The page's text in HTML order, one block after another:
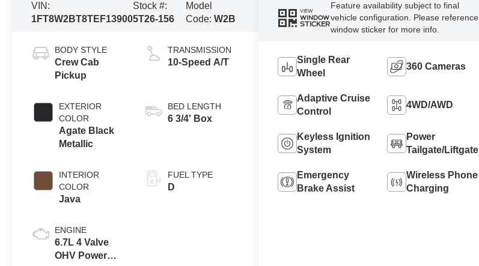
VIN:
1FT8W2BT8TEF13900
Stock #:
5T26-156
Model
Code: W2B
BODY STYLE
Crew Cab
Pickup
EXTERIOR
COLOR
Agate Black
Metallic
INTERIOR
COLOR
Java
ENGINE
6.7L 4 Valve
OHV Power
TRANSMISSION
10-Speed A/T
BED LENGTH
6 3/4' Box
FUEL TYPE
D
VIEW
WINDOW
STICKER
Feature availability subject to final
vehicle configuration. Please reference
window sticker for more info.
Single Rear
Wheel
360 Cameras
Adaptive Cruise
Control
4WD/AWD
Keyless Ignition
System
Power
Tailgate/Liftgate
Emergency
Brake Assist
Wireless Phone
Charging